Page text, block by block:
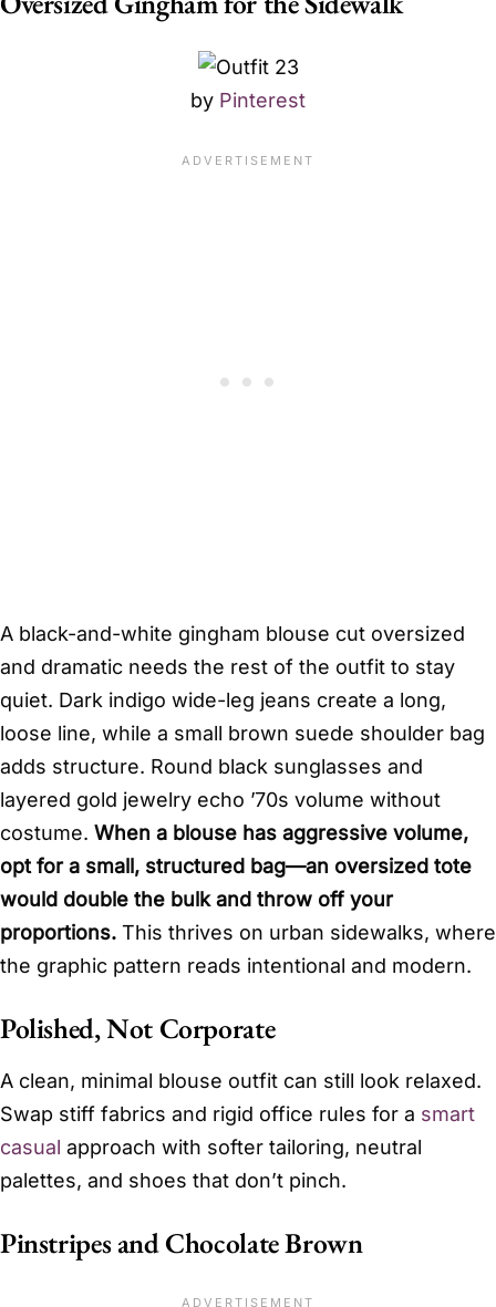
by Pinterest
A black-and-white gingham blouse cut oversized
and dramatic needs the rest of the outfit to stay
quiet. Dark indigo wide-leg jeans create a long,
loose line, while a small brown suede shoulder bag
adds structure. Round black sunglasses and
layered gold jewelry echo ’70s volume without
costume. When a blouse has aggressive volume,
opt for a small, structured bag—an oversized tote
would double the bulk and throw off your
proportions. This thrives on urban sidewalks, where
the graphic pattern reads intentional and modern.
Polished, Not Corporate
A clean, minimal blouse outfit can still look relaxed.
Swap stiff fabrics and rigid office rules for a smart
casual approach with softer tailoring, neutral
palettes, and shoes that don’t pinch.
Pinstripes and Chocolate Brown